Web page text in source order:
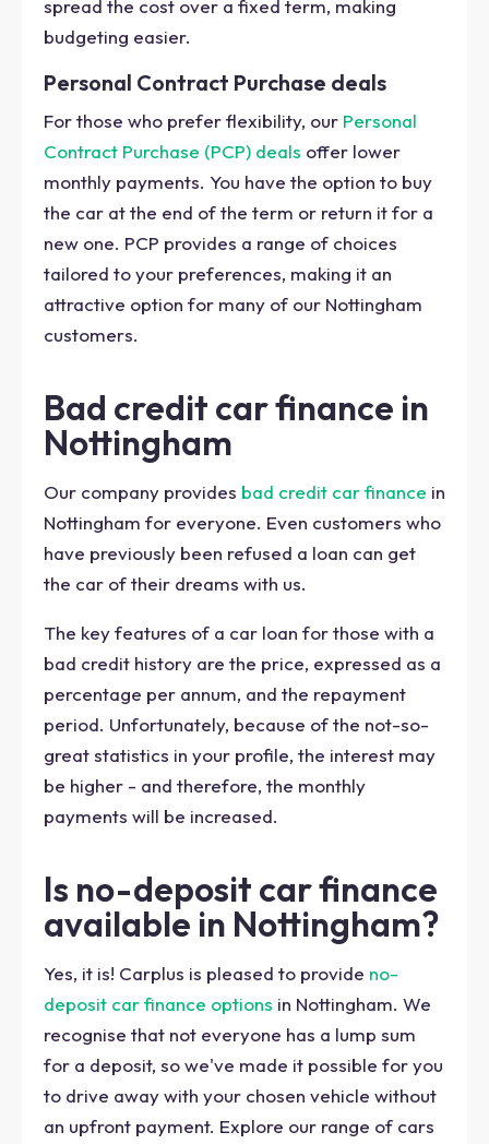
spread the cost over a fixed term, making
budgeting easier.
Personal Contract Purchase deals
For those who prefer flexibility, our Personal
Contract Purchase (PCP) deals offer lower
monthly payments. You have the option to buy
the car at the end of the term or return it for a
new one. PCP provides a range of choices
tailored to your preferences, making it an
attractive option for many of our Nottingham
customers.
Bad credit car finance in
Nottingham
Our company provides bad credit car finance in
Nottingham for everyone. Even customers who
have previously been refused a loan can get
the car of their dreams with us.
The key features of a car loan for those with a
bad credit history are the price, expressed as a
percentage per annum, and the repayment
period. Unfortunately, because of the not-so-
great statistics in your profile, the interest may
be higher - and therefore, the monthly
payments will be increased.
Is no-deposit car finance
available in Nottingham?
Yes, it is! Carplus is pleased to provide no-
deposit car finance options in Nottingham. We
recognise that not everyone has a lump sum
for a deposit, so we've made it possible for you
to drive away with your chosen vehicle without
an upfront payment. Explore our range of cars